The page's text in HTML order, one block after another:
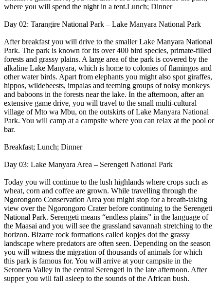
where you will spend the night in a tent.Lunch; Dinner
Day 02: Tarangire National Park – Lake Manyara National Park
After breakfast you will drive to the smaller Lake Manyara National
Park. The park is known for its over 400 bird species, primate-filled
forests and grassy plains. A large area of the park is covered by the
alkaline Lake Manyara, which is home to colonies of flamingos and
other water birds. Apart from elephants you might also spot giraffes,
hippos, wildebeests, impalas and teeming groups of noisy monkeys
and baboons in the forests near the lake. In the afternoon, after an
extensive game drive, you will travel to the small multi-cultural
village of Mto wa Mbu, on the outskirts of Lake Manyara National
Park. You will camp at a campsite where you can relax at the pool or
bar.
Breakfast; Lunch; Dinner
Day 03: Lake Manyara Area – Serengeti National Park
Today you will continue to the lush highlands where crops such as
wheat, corn and coffee are grown. While travelling through the
Ngorongoro Conservation Area you might stop for a breath-taking
view over the Ngorongoro Crater before continuing to the Serengeti
National Park. Serengeti means “endless plains” in the language of
the Maasai and you will see the grassland savannah stretching to the
horizon. Bizarre rock formations called kopjes dot the grassy
landscape where predators are often seen. Depending on the season
you will witness the migration of thousands of animals for which
this park is famous for. You will arrive at your campsite in the
Seronera Valley in the central Serengeti in the late afternoon. After
supper you will fall asleep to the sounds of the African bush.